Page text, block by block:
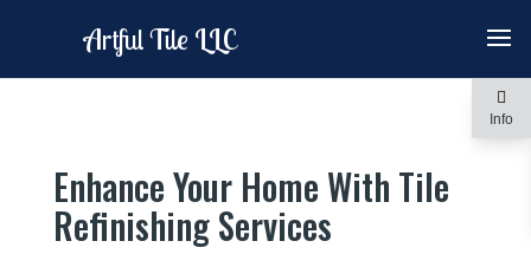
Artful Tile LLC
Info
Enhance Your Home With Tile
Refinishing Services